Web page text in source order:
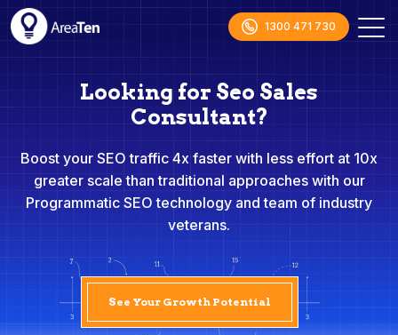
1300 471 730
Looking for Seo Sales
Consultant?
Boost your SEO traffic 4x faster with less effort at 10x
greater scale than traditional approaches with our
Programmatic SEO technology and team of industry
veterans.
See Your Growth Potential